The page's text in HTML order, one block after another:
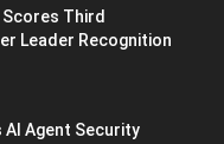
Third
Leader Recognition
Agent Security